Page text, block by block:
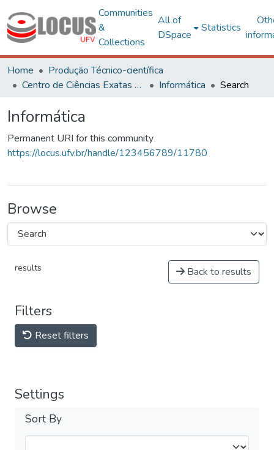
Communities
&
Collections
All of
DSpace
Statistics
Home
Produção Técnico-científica
Centro de Ciências Exatas e Tecnológicas
Informática Search
Informática
Permanent URI for this community
https://locus.ufv.br/handle/123456789/11780
Browse
results Back to results
Filters
Reset filters
Settings
Sort By